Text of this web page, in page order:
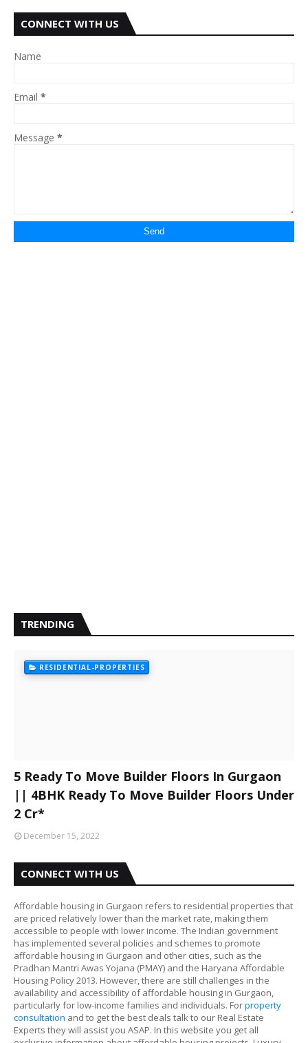
CONNECT WITH US
Name
Email *
Message *
TRENDING
RESIDENTIAL-PROPERTIES
5 Ready To Move Builder Floors In Gurgaon
|| 4BHK Ready To Move Builder Floors Under
2 Cr*
December 15, 2022
CONNECT WITH US
Affordable housing in Gurgaon refers to residential properties that
are priced relatively lower than the market rate, making them
accessible to people with lower income. The Indian government
has implemented several policies and schemes to promote
affordable housing in Gurgaon and other cities, such as the
Pradhan Mantri Awas Yojana (PMAY) and the Haryana Affordable
Housing Policy 2013. However, there are still challenges in the
availability and accessibility of affordable housing in Gurgaon,
particularly for low-income families and individuals. Forproperty
consultation and to get the best deals talk to our Real Estate
Experts they will assist you ASAP. In this website you get all